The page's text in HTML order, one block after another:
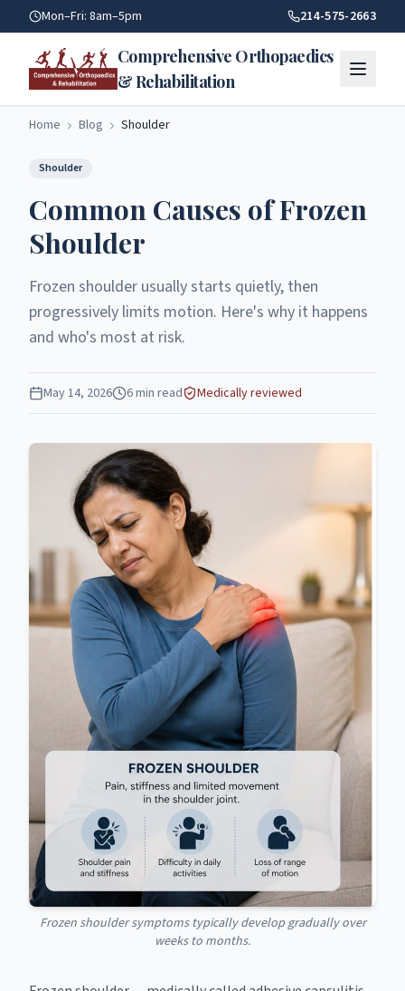
Common Causes Of Frozen Shoulder | Comprehensive
Mon–Fri: 8am–5pm 214-575-2663
Comprehensive Orthopaedics
& Rehabilitation
Home Blog Shoulder
Shoulder
Common Causes of Frozen
Shoulder
Frozen shoulder usually starts quietly, then
progressively limits motion. Here's why it happens
and who's most at risk.
May 14, 2026 6min read Medically reviewed
Frozen shoulder symptoms typically develop gradually over
weeks to months.